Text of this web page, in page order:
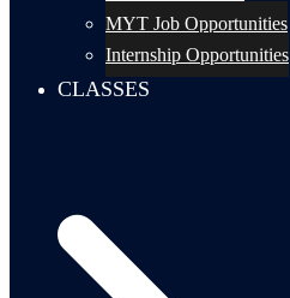
MYT Job Opportunities
Internship Opportunities
CLASSES